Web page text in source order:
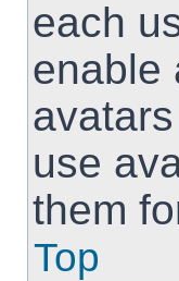
each
enable
use
them
Top